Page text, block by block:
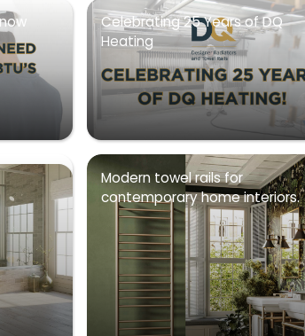
Celebrating 25 Years of DQ
Heating
Modern towel rails for
contemporary home interiors.